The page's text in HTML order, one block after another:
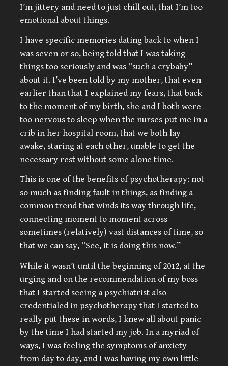
I’m jittery and need to just chill out, that I’m too
emotional about things.
I have specific memories dating back to when I
was seven or so, being told that I was taking
things too seriously and was “such a crybaby”
about it. I’ve been told by my mother, that even
earlier than that I explained my fears, that back
to the moment of my birth, she and I both were
too nervous to sleep when the nurses put me in a
crib in her hospital room, that we both lay
awake, staring at each other, unable to get the
necessary rest without some alone time.
This is one of the benefits of psychotherapy: not
so much as finding fault in things, as finding a
common trend that winds its way through life,
connecting moment to moment across
sometimes (relatively) vast distances of time, so
that we can say, “See, it is doing this now.”
While it wasn’t until the beginning of 2012, at the
urging and on the recommendation of my boss
that I started seeing a psychiatrist also
credentialed in psychotherapy that I started to
really put these in words, I knew all about panic
by the time I had started my job. In a myriad of
ways, I was feeling the symptoms of anxiety
from day to day, and I was having my own little